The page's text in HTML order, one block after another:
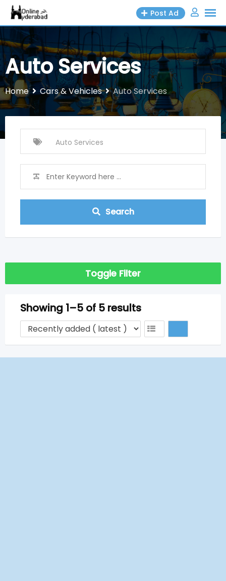
Skip
content
Post Ad
Auto Services
Home Cars & Vehicles Auto Services
Search
Toggle Filter
Showing 1–5 of 5 results